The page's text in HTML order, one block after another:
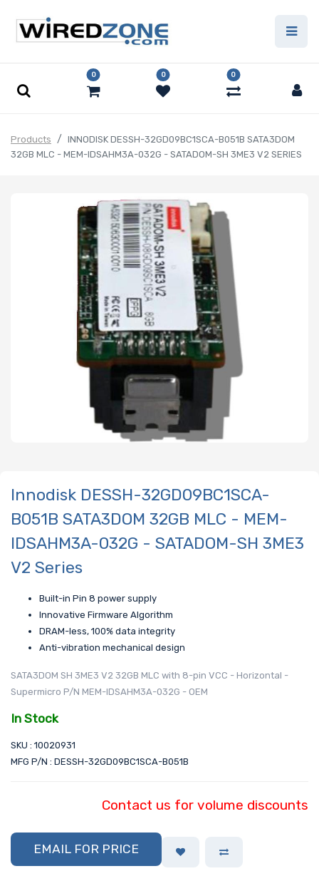
0 0 0
Products
INNODISK DESSH-32GD09BC1SCA-B051B SATA3DOM
32GB MLC - MEM-IDSAHM3A-032G - SATADOM-SH 3ME3 V2 SERIES
Innodisk DESSH-32GD09BC1SCA-
B051B SATA3DOM 32GB MLC - MEM-
IDSAHM3A-032G - SATADOM-SH 3ME3
V2 Series
Built-in Pin 8 power supply
Innovative Firmware Algorithm
DRAM-less, 100% data integrity
Anti-vibration mechanical design
SATA3DOM SH 3ME3 V2 32GB MLC with 8-pin VCC - Horizontal -
Supermicro P/N MEM-IDSAHM3A-032G - OEM
In Stock
SKU : 10020931
MFG P/N : DESSH-32GD09BC1SCA-B051B
Contact us for volume discounts
EMAIL FOR PRICE